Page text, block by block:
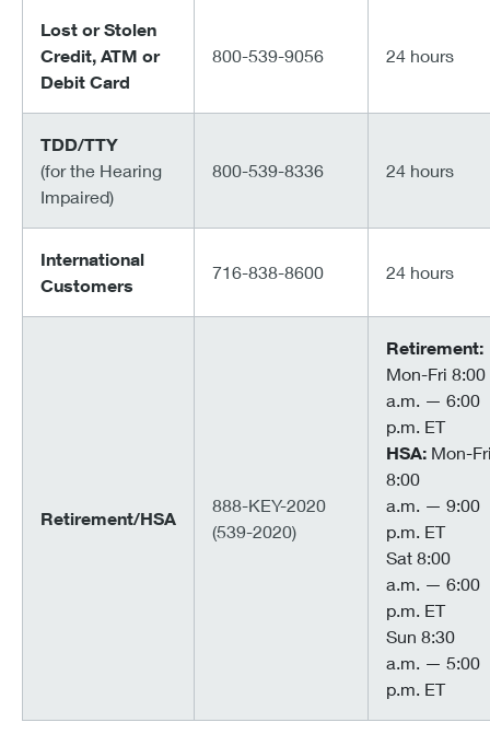
Lost or Stolen
Credit, ATM or
Debit Card
800-539-9056 24 hours
TDD/TTY
(for the Hearing
Impaired)
800-539-8336 24 hours
International
Customers
716-838-8600 24 hours
Retirement/HSA
888-KEY-2020
(539-2020)
Retirement:
Mon-Fri 8:00
a.m. — 6:00
p.m. ET
HSA: Mon-
8:00
a.m. — 9:00
p.m. ET
Sat 8:00
a.m. — 6:00
p.m. ET
Sun 8:30
a.m. — 5:00
p.m. ET